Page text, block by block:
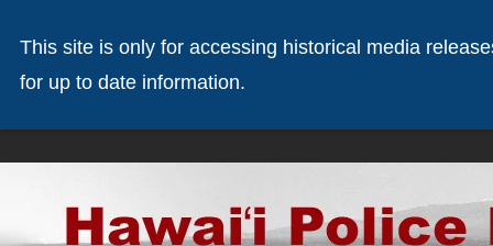
This site is only for accessing historical media
for up to date information.